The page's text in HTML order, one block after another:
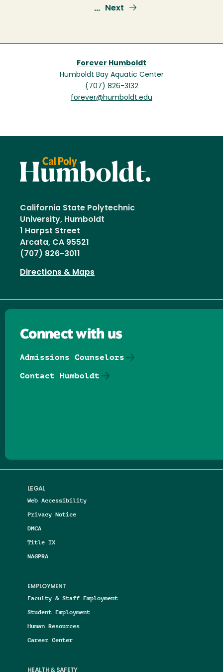
page
…
Next
Next
Forever Humboldt
Humboldt Bay Aquatic Center
(707) 826-3132
forever@humboldt.edu
California State Polytechnic
University, Humboldt
1 Harpst Street
Arcata, CA 95521
(707) 826-3011
Directions & Maps
LEGAL
Web Accessibility
Privacy Notice
DMCA
Title IX
NAGPRA
EMPLOYMENT
Faculty & Staff Employment
Student Employment
Human Resources
Career Center
HEALTH & SAFETY
Connect with us
Admissions Counselors
Contact Humboldt